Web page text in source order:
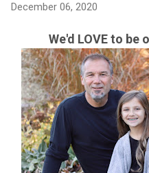
December 06, 2020
We'd LOVE to